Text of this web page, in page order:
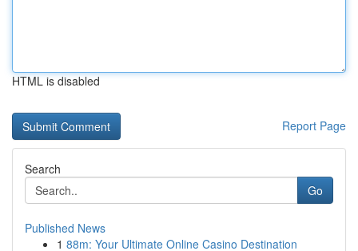
HTML is disabled
Report Page
Search
Go
Published News
1 88m: Your Ultimate Online Casino Destination